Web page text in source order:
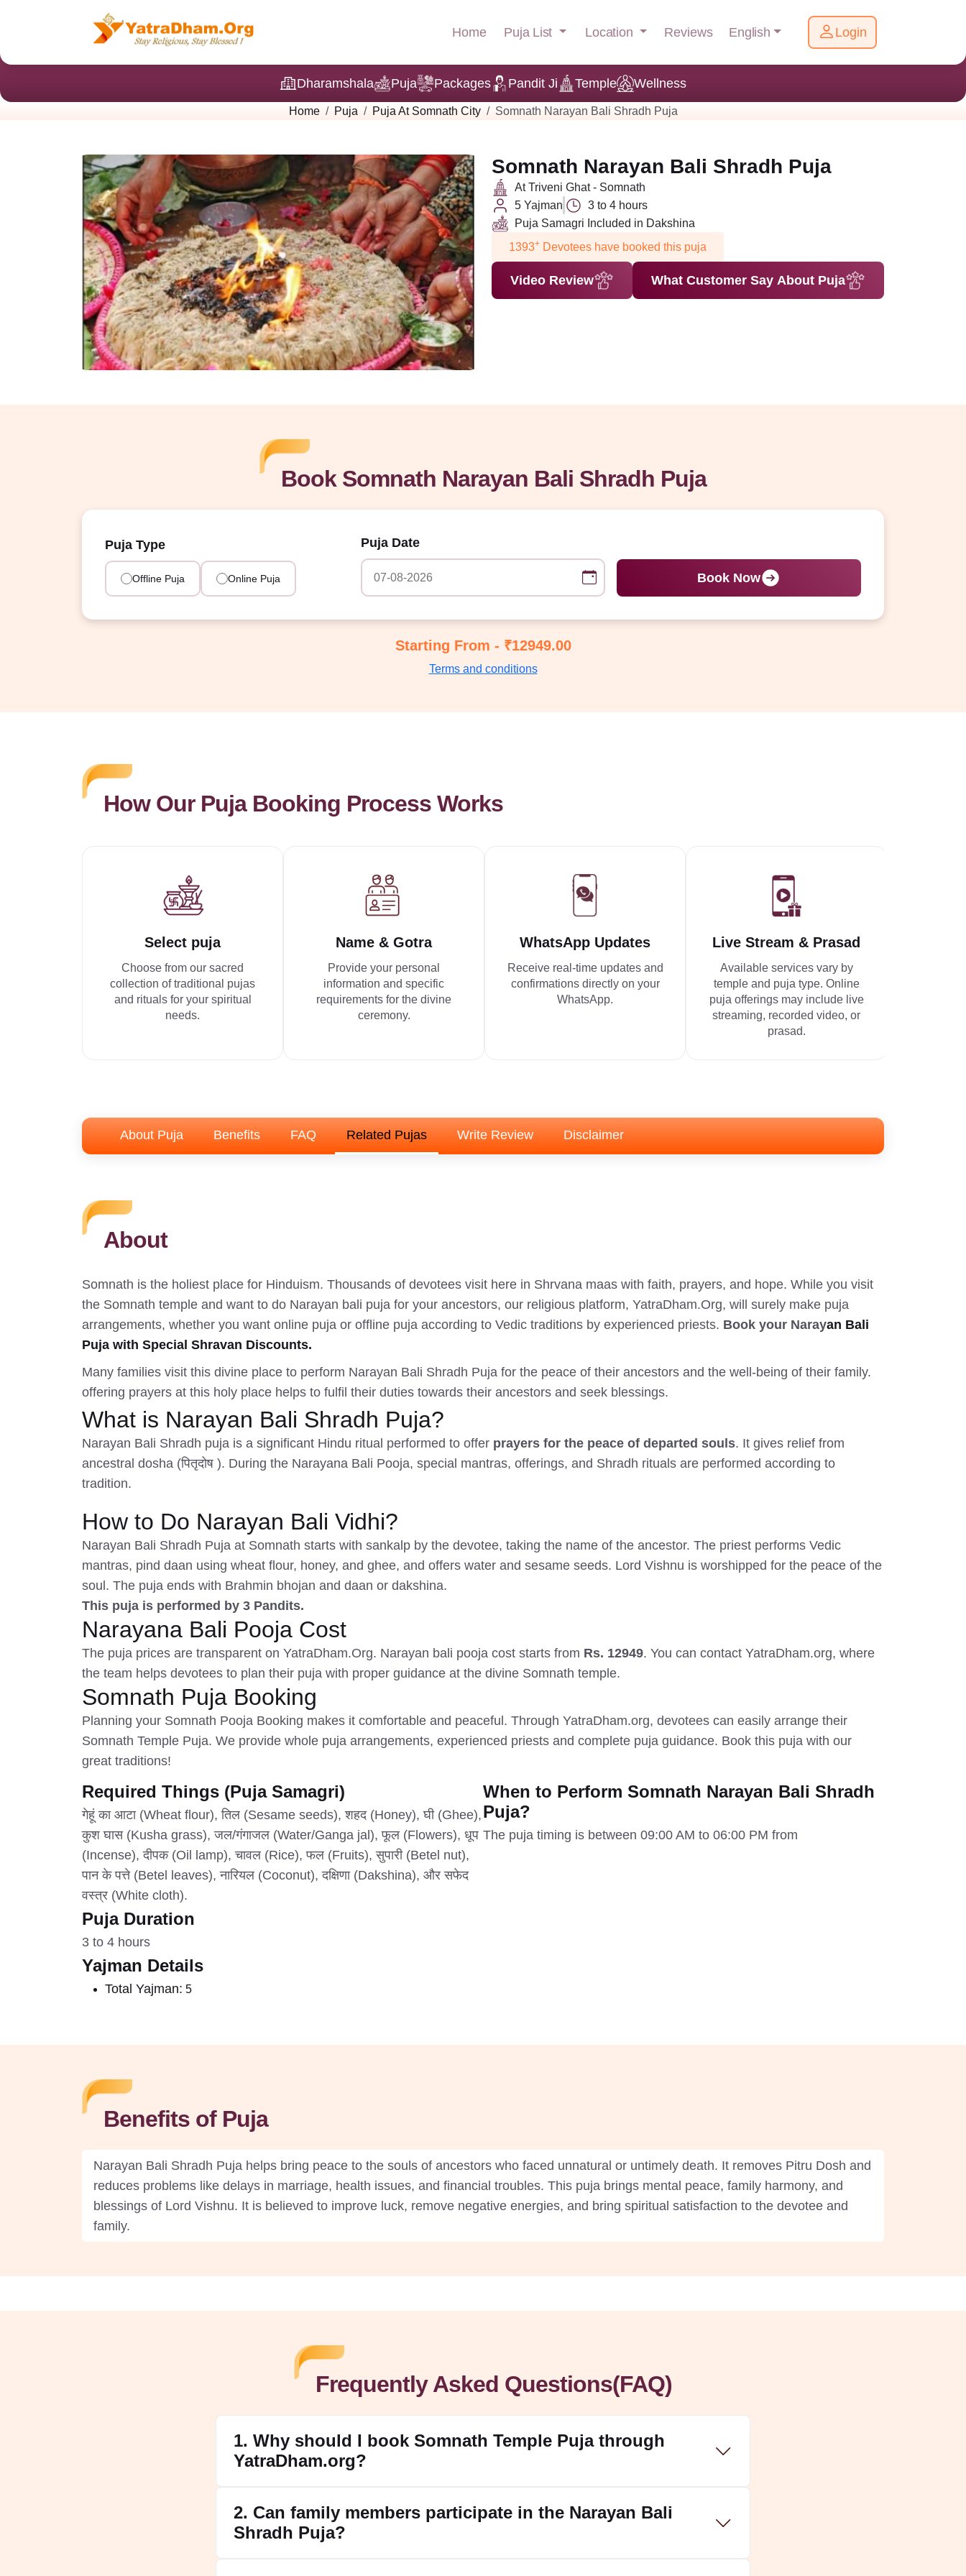
Home Puja List Location Reviews English Login
Dharamshala Puja Packages Pandit Ji Temple Wellness
Home Puja Puja At Somnath City Somnath Narayan Bali Shradh Puja
Somnath Narayan Bali Shradh Puja
At Triveni Ghat - Somnath
5 Yajman
3 to 4 hours
Puja Samagri Included in Dakshina
1393+ Devotees have booked this puja
Video Review What Customer Say About Puja
Book Somnath Narayan Bali Shradh Puja
Puja Type
Offline Puja Online Puja
Puja Date
Book Now
Starting From - ₹12949.00
Terms and conditions
How Our Puja Booking Process Works
Select puja
Choose from our sacred
collection of traditional pujas
and rituals for your spiritual
needs.
Name & Gotra
Provide your personal
information and specific
requirements for the divine
ceremony.
WhatsApp Updates
Receive real-time updates and
confirmations directly on your
WhatsApp.
Live Stream & Prasad
Available services vary by
temple and puja type. Online
puja offerings may include live
streaming, recorded video, or
prasad.
About Puja Benefits FAQ Related Pujas Write Review Disclaimer
About
Somnath is the holiest place for Hinduism. Thousands of devotees visit here in Shrvana maas with faith, prayers, and hope. While you visit
the Somnath temple and want to do Narayan bali puja for your ancestors, our religious platform, YatraDham.Org, will surely make puja
arrangements, whether you want online puja or offline puja according to Vedic traditions by experienced priests. Book your Narayan Bali
Puja with Special Shravan Discounts.
Many families visit this divine place to perform Narayan Bali Shradh Puja for the peace of their ancestors and the well-being of their family.
offering prayers at this holy place helps to fulfil their duties towards their ancestors and seek blessings.
What is Narayan Bali Shradh Puja?
Narayan Bali Shradh puja is a significant Hindu ritual performed to offer prayers for the peace of departed souls. It gives relief from
ancestral dosha (पितृदोष ). During the Narayana Bali Pooja, special mantras, offerings, and Shradh rituals are performed according to
tradition.
How to Do Narayan Bali Vidhi?
Narayan Bali Shradh Puja at Somnath starts with sankalp by the devotee, taking the name of the ancestor. The priest performs Vedic
mantras, pind daan using wheat flour, honey, and ghee, and offers water and sesame seeds. Lord Vishnu is worshipped for the peace of the
soul. The puja ends with Brahmin bhojan and daan or dakshina.
This puja is performed by 3 Pandits.
Narayana Bali Pooja Cost
The puja prices are transparent on YatraDham.Org. Narayan bali pooja cost starts from Rs. 12949. You can contact YatraDham.org, where
the team helps devotees to plan their puja with proper guidance at the divine Somnath temple.
Somnath Puja Booking
Planning your Somnath Pooja Booking makes it comfortable and peaceful. Through YatraDham.org, devotees can easily arrange their
Somnath Temple Puja. We provide whole puja arrangements, experienced priests and complete puja guidance. Book this puja with our
great traditions!
Required Things (Puja Samagri)
गेहूं का आटा (Wheat flour), तिल (Sesame seeds), शहद (Honey), घी (Ghee),
कुश घास (Kusha grass), जल/गंगाजल (Water/Ganga jal), फूल (Flowers), धूप
(Incense), दीपक (Oil lamp), चावल (Rice), फल (Fruits), सुपारी (Betel nut),
पान के पत्ते (Betel leaves), नारियल (Coconut), दक्षिणा (Dakshina), और सफेद
वस्त्र (White cloth).
When to Perform Somnath Narayan Bali Shradh
Puja?
The puja timing is between 09:00 AM to 06:00 PM from
Puja Duration
3 to 4 hours
Yajman Details
Total Yajman: 5
Benefits of Puja
Narayan Bali Shradh Puja helps bring peace to the souls of ancestors who faced unnatural or untimely death. It removes Pitru Dosh and
reduces problems like delays in marriage, health issues, and financial troubles. This puja brings mental peace, family harmony, and
blessings of Lord Vishnu. It is believed to improve luck, remove negative energies, and bring spiritual satisfaction to the devotee and
family.
Frequently Asked Questions(FAQ)
1. Why should I book Somnath Temple Puja through
YatraDham.org?
2. Can family members participate in the Narayan Bali
Shradh Puja?